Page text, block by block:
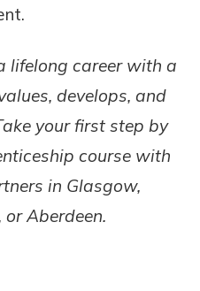
lifelong career with a
develops, and
your first step by
course with
in Glasgow,
Aberdeen.